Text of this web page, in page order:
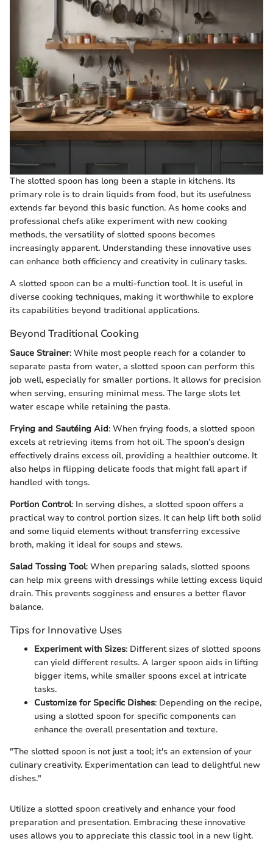
The slotted spoon has long been a staple in kitchens. Its
primary role is to drain liquids from food, but its usefulness
extends far beyond this basic function. As home cooks and
professional chefs alike experiment with new cooking
methods, the versatility of slotted spoons becomes
increasingly apparent. Understanding these innovative uses
can enhance both efficiency and creativity in culinary tasks.
A slotted spoon can be a multi-function tool. It is useful in
diverse cooking techniques, making it worthwhile to explore
its capabilities beyond traditional applications.
Beyond Traditional Cooking
Sauce Strainer: While most people reach for a colander to
separate pasta from water, a slotted spoon can perform this
job well, especially for smaller portions. It allows for precision
when serving, ensuring minimal mess. The large slots let
water escape while retaining the pasta.
Frying and Sautéing Aid: When frying foods, a slotted spoon
excels at retrieving items from hot oil. The spoon’s design
effectively drains excess oil, providing a healthier outcome. It
also helps in flipping delicate foods that might fall apart if
handled with tongs.
Portion Control: In serving dishes, a slotted spoon offers a
practical way to control portion sizes. It can help lift both solid
and some liquid elements without transferring excessive
broth, making it ideal for soups and stews.
Salad Tossing Tool: When preparing salads, slotted spoons
can help mix greens with dressings while letting excess liquid
drain. This prevents sogginess and ensures a better flavor
balance.
Tips for Innovative Uses
Experiment with Sizes: Different sizes of slotted spoons
can yield different results. A larger spoon aids in lifting
bigger items, while smaller spoons excel at intricate
tasks.
Customize for Specific Dishes: Depending on the recipe,
using a slotted spoon for specific components can
enhance the overall presentation and texture.
"The slotted spoon is not just a tool; it's an extension of your
culinary creativity. Experimentation can lead to delightful new
dishes."
Utilize a slotted spoon creatively and enhance your food
preparation and presentation. Embracing these innovative
uses allows you to appreciate this classic tool in a new light.